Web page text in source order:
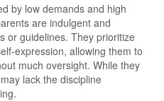
by low demands and high
are indulgent and
or guidelines. They prioritize
expression, allowing them to
much oversight. While they
lack the discipline